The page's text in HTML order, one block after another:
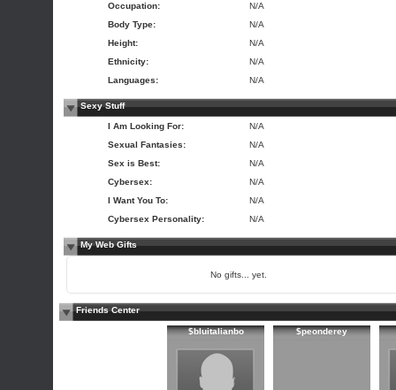
Occupation:
N/A
Body Type:
N/A
Height:
N/A
Ethnicity:
N/A
Languages:
N/A
Sexy Stuff
I Am Looking For:
N/A
Sexual Fantasies:
N/A
Sex is Best:
N/A
Cybersex:
N/A
I Want You To:
N/A
Cybersex Personality:
N/A
My Web Gifts
No gifts... yet.
Friends Center
$bluitalianbo $peonderey